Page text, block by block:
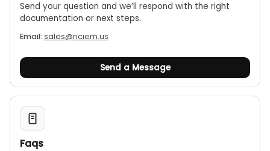
Send your question and we’ll respond with the right
documentation or next steps.
Email: sales@nciem.us
Send a Message
Faqs